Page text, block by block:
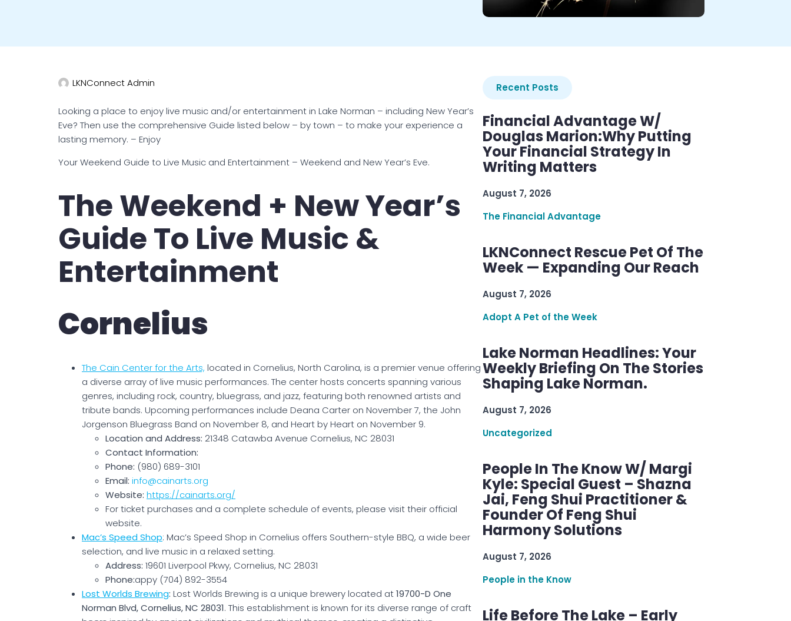
LKNConnect Admin
Looking a place to enjoy live music and/or entertainment in Lake Norman – including New Year’s
Eve? Then use the comprehensive Guide listed below – by town – to make your experience a
lasting memory. – Enjoy
Your Weekend Guide to Live Music and Entertainment – Weekend and New Year’s Eve.
The Weekend + New Year’s
Guide To Live Music &
Entertainment
Cornelius
The Cain Center for the Arts, located in Cornelius, North Carolina, is a premier venue offering
a diverse array of live music performances. The center hosts concerts spanning various
genres, including rock, country, bluegrass, and jazz, featuring both renowned artists and
tribute bands. Upcoming performances include Deana Carter on November 7, the John
Jorgenson Bluegrass Band on November 8, and Heart by Heart on November 9.
Location and Address: 21348 Catawba Avenue Cornelius, NC 28031
Contact Information:
Phone: (980) 689-3101
Email: info@cainarts.org
Website: https://cainarts.org/
For ticket purchases and a complete schedule of events, please visit their official
website.
Mac’s Speed Shop: Mac’s Speed Shop in Cornelius offers Southern-style BBQ, a wide beer
selection, and live music in a relaxed setting.
Address: 19601 Liverpool Pkwy, Cornelius, NC 28031
Phone:appy (704) 892-3554
Lost Worlds Brewing: Lost Worlds Brewing is a unique brewery located at19700-D One
Norman Blvd, Cornelius, NC 28031. This establishment is known for its diverse range of craft
Recent Posts
Financial Advantage W/
Douglas Marion:Why Putting
Your Financial Strategy In
Writing Matters
August 7, 2026
The Financial Advantage
LKNConnect Rescue Pet Of The
Week — Expanding Our Reach
August 7, 2026
Adopt A Pet of the Week
Lake Norman Headlines: Your
Weekly Briefing On The Stories
Shaping Lake Norman.
August 7, 2026
Uncategorized
People In The Know W/ Margi
Kyle: Special Guest – Shazna
Jai, Feng Shui Practitioner &
Founder Of Feng Shui
Harmony Solutions
August 7, 2026
People in the Know
Life Before The Lake – Early